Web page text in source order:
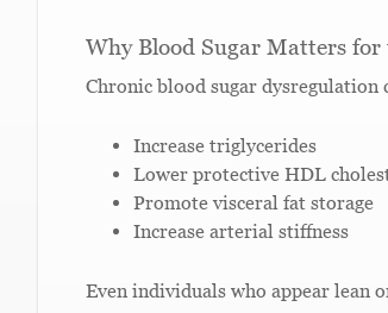
Why Blood Sugar Matters for
Chronic blood sugar dysregulation
Increase triglycerides
Lower protective HDL
Promote visceral fat storage
Increase arterial stiffness
Even individuals who appear lean